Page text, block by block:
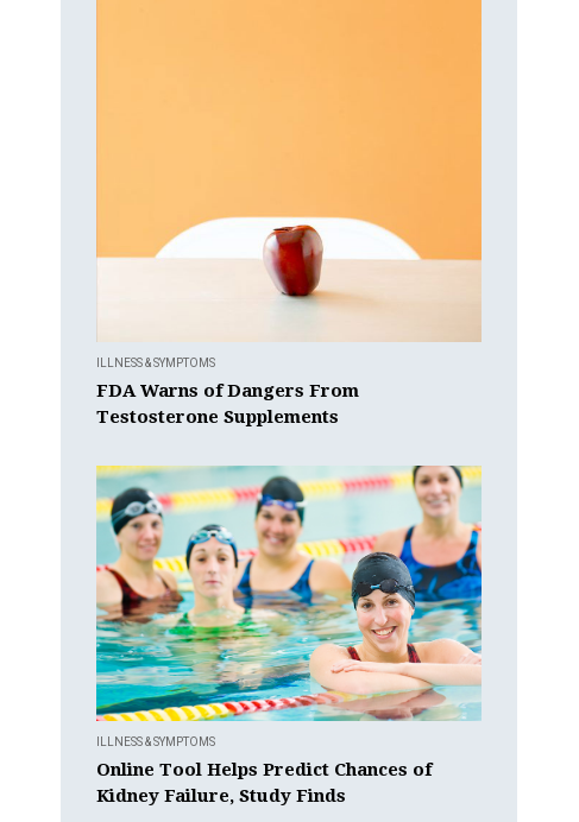
ILLNESS & SYMPTOMS
FDA Warns of Dangers From
Testosterone Supplements
ILLNESS & SYMPTOMS
Online Tool Helps Predict Chances of
Kidney Failure, Study Finds